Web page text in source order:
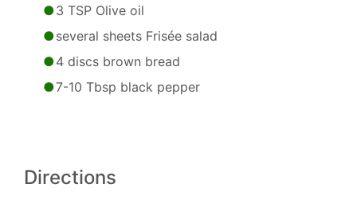
3 TSP Olive oil
several sheets Frisée salad
4 discs brown bread
7-10 Tbsp black pepper
Directions